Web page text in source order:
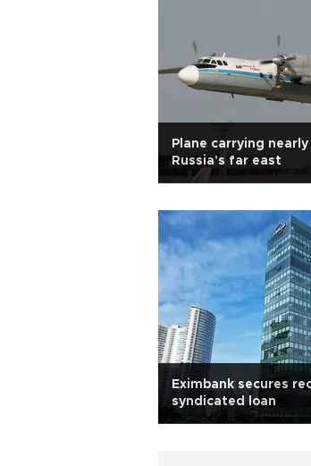
Plane carrying
Russia's far east
Eximbank secures
syndicated loan